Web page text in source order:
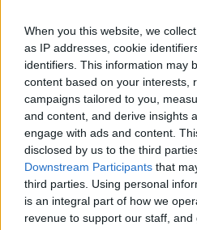
When you this website, we
as IP addresses, cookie
identifiers. This information may
content based on your interests,
campaigns tailored to you,
and content, and derive insights
engage with ads and content.
disclosed by us to the third
Downstream Participants that
third parties. Using personal
is an integral part of how we
revenue to support our staff,
Sign in
Please login to